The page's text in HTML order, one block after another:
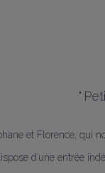
"
et Florence, qui
d’une entrée